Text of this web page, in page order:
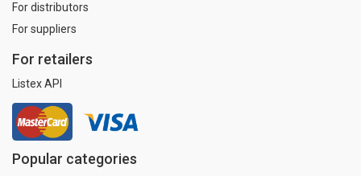
For distributors
For suppliers
For retailers
Listex API
Popular categories